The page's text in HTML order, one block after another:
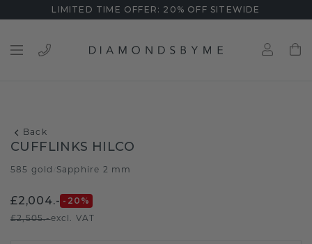
LIMITED TIME OFFER: 20% OFF SITEWIDE
Back
CUFFLINKS HILCO
585 gold Sapphire 2 mm
£2,004.- -20 %
£2,505.-excl. VAT